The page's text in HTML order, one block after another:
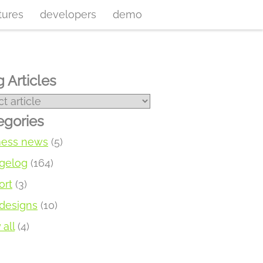
developers demo
Articles
news (5)
(164)
(3)
(10)
all(4)